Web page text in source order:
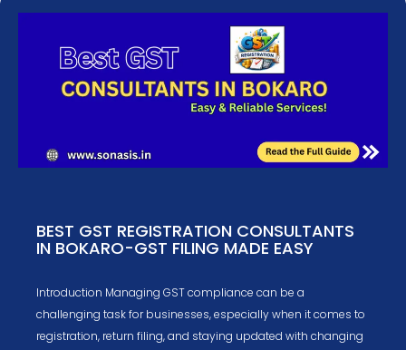
BEST GST REGISTRATION CONSULTANTS
IN BOKARO-GST FILING MADE EASY
Introduction Managing GST compliance can be a
challenging task for businesses, especially when it comes to
registration, return filing, and staying updated with changing